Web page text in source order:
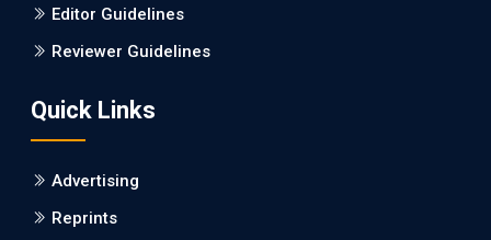
EC Pharmacology and Toxicology
Is it a Prime Time for AI-powered Virtual Drug
PMID: 30215059 [PubMed]
PMCID: PMC6133253
EC Psychology and Psychiatry
Editor Guidelines
Reviewer Guidelines
Quick Links
Advertising
Reprints